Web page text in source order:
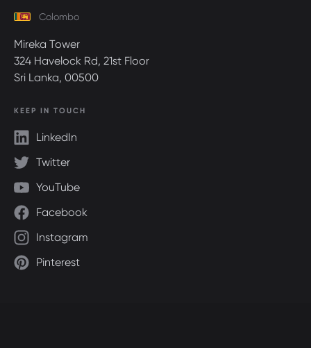
Colombo
Mireka Tower
324 Havelock Rd, 21st Floor
Sri Lanka, 00500
KEEP IN TOUCH
LinkedIn
Twitter
YouTube
Facebook
Instagram
Pinterest